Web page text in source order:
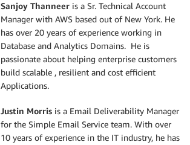
Sanjoy Thanneer is a Sr. Technical Account
Manager with AWS based out of New York. He
has over 20 years of experience working in
Database and Analytics Domains. He is
passionate about helping enterprise customers
build scalable , resilient and cost efficient
Applications.
Justin Morris is a Email Deliverability Manager
for the Simple Email Service team. With over
10 years of experience in the IT industry, he has